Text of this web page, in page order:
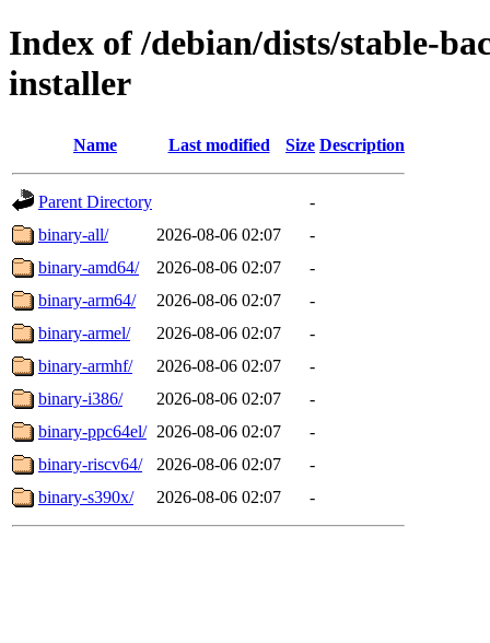
Index of /debian/dists/stable-
installer
Name Last modified Size Description
Parent Directory
-
binary-all/
2026-08-06 02:07
-
binary-amd64/
2026-08-06 02:07
-
binary-arm64/
2026-08-06 02:07
-
binary-armel/
2026-08-06 02:07
-
binary-armhf/
2026-08-06 02:07
-
binary-i386/
2026-08-06 02:07
-
binary-ppc64el/ 2026-08-06 02:07
-
binary-riscv64/
2026-08-06 02:07
-
binary-s390x/
2026-08-06 02:07 -